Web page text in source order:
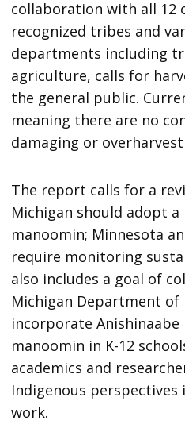
collaboration with all 12
recognized tribes and
departments including
agriculture, calls for
the general public.
meaning there are no
damaging or
The report calls for a
Michigan should adopt
manoomin; Minnesota
require monitoring
also includes a goal of
Michigan Department of
incorporate
manoomin in K-12
academics and
Indigenous
work.